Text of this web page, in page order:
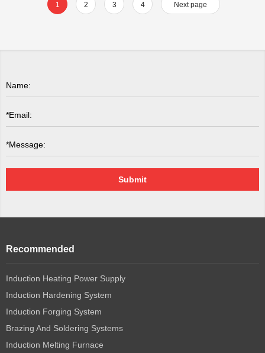
1 2 3 4 Next page
Submit
Recommended
Induction Heating Power Supply
Induction Hardening System
Induction Forging System
Brazing And Soldering Systems
Induction Melting Furnace